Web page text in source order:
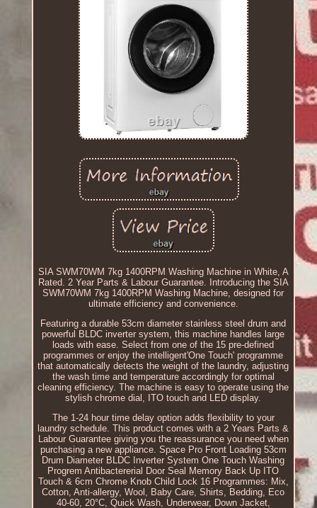
SIA SWM70WM 7kg 1400RPM Washing Machine in White, A
Rated. 2 Year Parts & Labour Guarantee. Introducing the SIA
SWM70WM 7kg 1400RPM Washing Machine, designed for
ultimate efficiency and convenience.
Featuring a durable 53cm diameter stainless steel drum and
powerful BLDC inverter system, this machine handles large
loads with ease. Select from one of the 15 pre-defined
programmes or enjoy the intelligent'One Touch' programme
that automatically detects the weight of the laundry, adjusting
the wash time and temperature accordingly for optimal
cleaning efficiency. The machine is easy to operate using the
stylish chrome dial, ITO touch and LED display.
The 1-24 hour time delay option adds flexibility to your
laundry schedule. This product comes with a 2 Years Parts &
Labour Guarantee giving you the reassurance you need when
purchasing a new appliance. Space Pro Front Loading 53cm
Drum Diameter BLDC Inverter System One Touch Washing
Progrem Antibactererial Door Seal Memory Back Up ITO
Touch & 6cm Chrome Knob Child Lock 16 Programmes: Mix,
Cotton, Anti-allergy, Wool, Baby Care, Shirts, Bedding, Eco
40-60, 20°C, Quick Wash, Underwear, Down Jacket,